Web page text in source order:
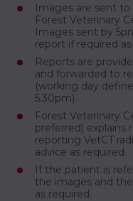
Images are sent to
Forest Veterinary
Images sent by
report if required
Reports are
and forwarded to
(working day
5.30pm).
Forest Veterinary
preferred) explains
reporting VetCT
advice as required.
If the patient is
the images and
as required.